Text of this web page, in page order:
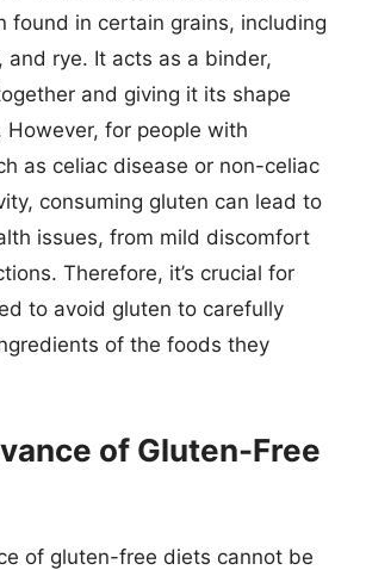
found in certain grains, including
and rye. It acts as a binder,
and giving it its shape
However, for people with
as celiac disease or non-celiac
consuming gluten can lead to
issues, from mild discomfort
Therefore, it’s crucial for
to avoid gluten to carefully
of the foods they
of Gluten-Free
of gluten-free diets cannot be